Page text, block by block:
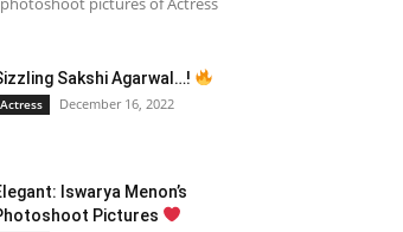
Sakshi Agarwal…!
Actress December 16, 2022
Iswarya Menon’s
Pictures